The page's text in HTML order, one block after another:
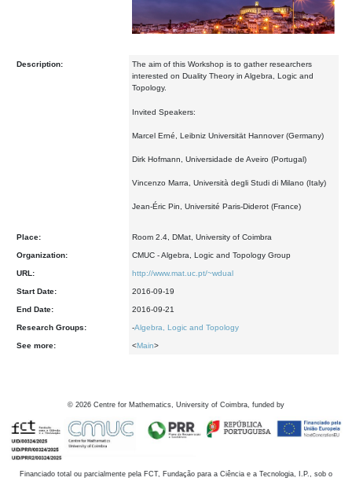
Description:
The aim of this Workshop is to gather researchers
interested on Duality Theory in Algebra, Logic and
Topology.
Invited Speakers:
Marcel Erné, Leibniz Universität Hannover (Germany)
Dirk Hofmann, Universidade de Aveiro (Portugal)
Vincenzo Marra, Università degli Studi di Milano (Italy)
Jean-Éric Pin, Université Paris-Diderot (France)
Place: Room 2.4, DMat, University of Coimbra
Organization: CMUC - Algebra, Logic and Topology Group
URL: http://www.mat.uc.pt/~wdual
Start Date: 2016-09-19
End Date: 2016-09-21
Research Groups: -Algebra, Logic and Topology
See more: <Main>
© 2026 Centre for Mathematics, University of Coimbra, funded by
Financiado total ou parcialmente pela FCT, Fundação para a Ciência e a Tecnologia, I.P., sob o